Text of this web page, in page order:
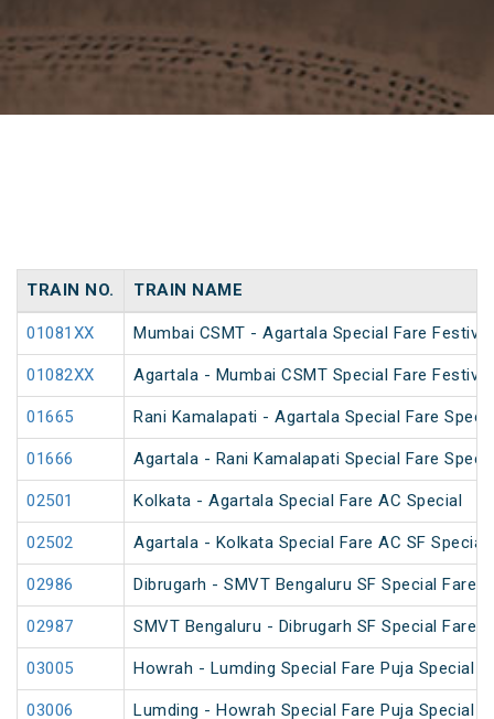
TRAIN NO. TRAIN NAME
01081XX Mumbai CSMT - Agartala Special Fare
01082XX Agartala - Mumbai CSMT Special Fare
01665 Rani Kamalapati - Agartala Special Fare
01666 Agartala - Rani Kamalapati Special Fare
02501 Kolkata - Agartala Special Fare AC Special
02502 Agartala - Kolkata Special Fare AC SF Special
02986 Dibrugarh - SMVT Bengaluru SF Special Fare
02987 SMVT Bengaluru - Dibrugarh SF Special Fare
03005 Howrah - Lumding Special Fare Puja Special
03006 Lumding - Howrah Special Fare Puja Special